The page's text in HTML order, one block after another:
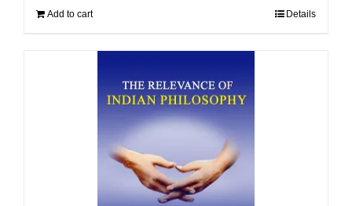
Add to cart Details